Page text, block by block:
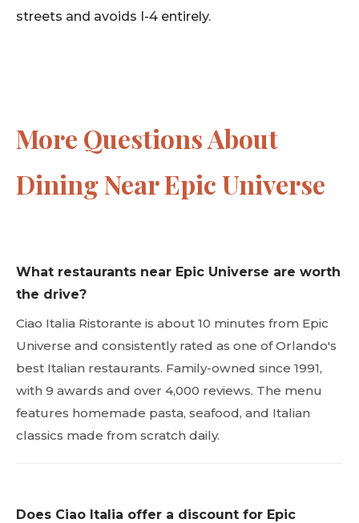
streets and avoids I-4 entirely.
More Questions About
Dining Near Epic Universe
What restaurants near Epic Universe are worth
the drive?
Ciao Italia Ristorante is about 10 minutes from Epic
Universe and consistently rated as one of Orlando's
best Italian restaurants. Family-owned since 1991,
with 9 awards and over 4,000 reviews. The menu
features homemade pasta, seafood, and Italian
classics made from scratch daily.
Does Ciao Italia offer a discount for Epic